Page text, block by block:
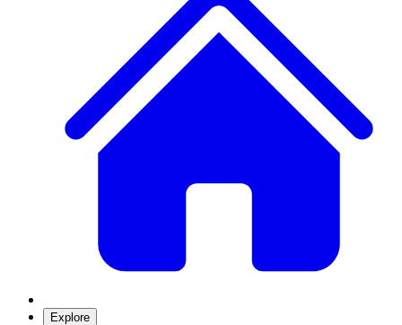
Explore